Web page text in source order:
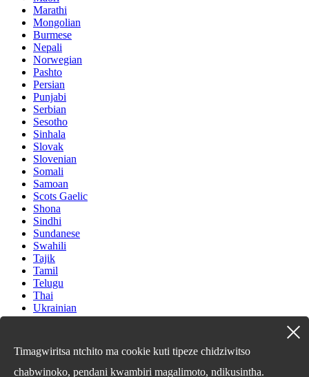
Marathi
Mongolian
Burmese
Nepali
Norwegian
Pashto
Persian
Punjabi
Serbian
Sesotho
Sinhala
Slovak
Slovenian
Somali
Samoan
Scots Gaelic
Shona
Sindhi
Sundanese
Swahili
Tajik
Tamil
Telugu
Thai
Ukrainian
Urdu
Vietnamese
Welsh
Xhosa
Timagwiritsa ntchito ma cookie kuti tipeze chidziwitso
chabwinoko, pendani kwambiri magalimoto, ndikusintha.